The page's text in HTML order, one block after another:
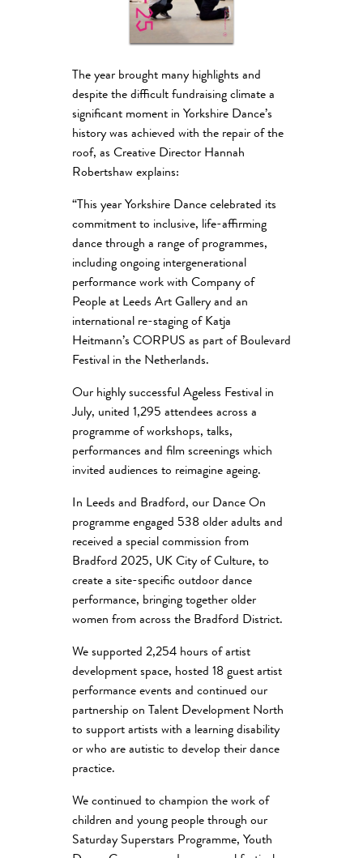
The year brought many highlights and
despite the difficult fundraising climate a
significant moment in Yorkshire Dance’s
history was achieved with the repair of the
roof, as Creative Director Hannah
Robertshaw explains:
“This year Yorkshire Dance celebrated its
commitment to inclusive, life-affirming
dance through a range of programmes,
including ongoing intergenerational
performance work with Company of
People at Leeds Art Gallery and an
international re-staging of Katja
Heitmann’s CORPUS as part of Boulevard
Festival in the Netherlands.
Our highly successful Ageless Festival in
July, united 1,295 attendees across a
programme of workshops, talks,
performances and film screenings which
invited audiences to reimagine ageing.
In Leeds and Bradford, our Dance On
programme engaged 538 older adults and
received a special commission from
Bradford 2025, UK City of Culture, to
create a site-specific outdoor dance
performance, bringing together older
women from across the Bradford District.
We supported 2,254 hours of artist
development space, hosted 18 guest artist
performance events and continued our
partnership on Talent Development North
to support artists with a learning disability
or who are autistic to develop their dance
practice.
We continued to champion the work of
children and young people through our
Saturday Superstars Programme, Youth